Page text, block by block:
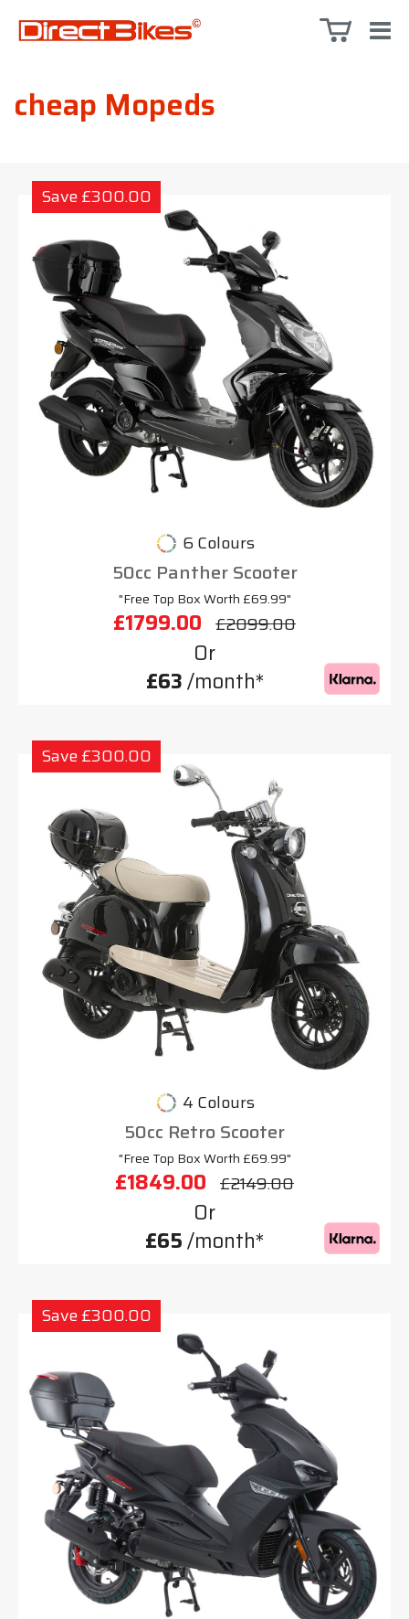
cheap Mopeds
Save £300.00
6 Colours
50cc Panther Scooter
"Free Top Box Worth £69.99"
£1799.00 £2099.00
Or
£63/month*
Save £300.00
4 Colours
50cc Retro Scooter
"Free Top Box Worth £69.99"
£1849.00 £2149.00
Or
£65/month*
Save £300.00